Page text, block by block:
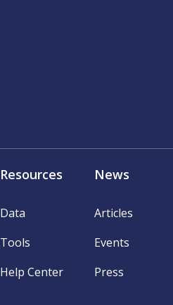
Resources
Data
Tools
Help Center
News
Articles
Events
Press